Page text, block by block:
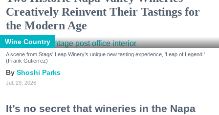
Creatively Reinvent Their Tastings for
the Modern Age
Wine Country
A scene from Stags' Leap Winery's unique new tasting experience, 'Leap of Legend.'
(Frank Gutierrez)
Shoshi Parks
Jul. 29, 2026
It’s no secret that wineries in the Napa